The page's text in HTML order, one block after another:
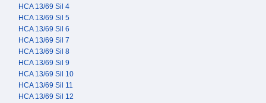
HCA 13/69 Sil 4
HCA 13/69 Sil 5
HCA 13/69 Sil 6
HCA 13/69 Sil 7
HCA 13/69 Sil 8
HCA 13/69 Sil 9
HCA 13/69 Sil 10
HCA 13/69 Sil 11
HCA 13/69 Sil 12